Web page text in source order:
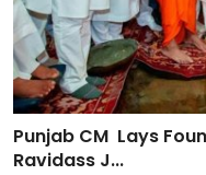
Punjab CM Lays
Ravidass J...